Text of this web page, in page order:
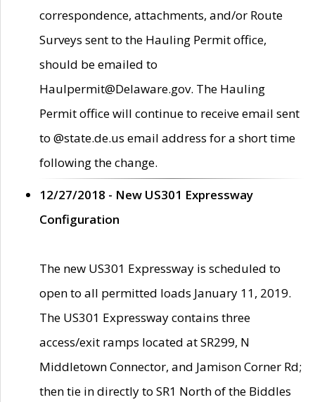
correspondence, attachments, and/or Route
Surveys sent to the Hauling Permit office,
should be emailed to
Haulpermit@Delaware.gov. The Hauling
Permit office will continue to receive email sent
to @state.de.us email address for a short time
following the change.
12/27/2018 - New US301 Expressway
Configuration
The new US301 Expressway is scheduled to
open to all permitted loads January 11, 2019.
The US301 Expressway contains three
access/exit ramps located at SR299, N
Middletown Connector, and Jamison Corner Rd;
then tie in directly to SR1 North of the Biddles